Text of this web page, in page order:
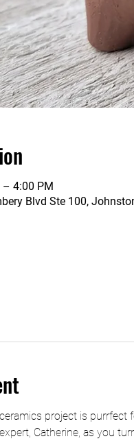
– 4:00 PM
Blvd Ste 100,
project is purrfect
Catherine, as you